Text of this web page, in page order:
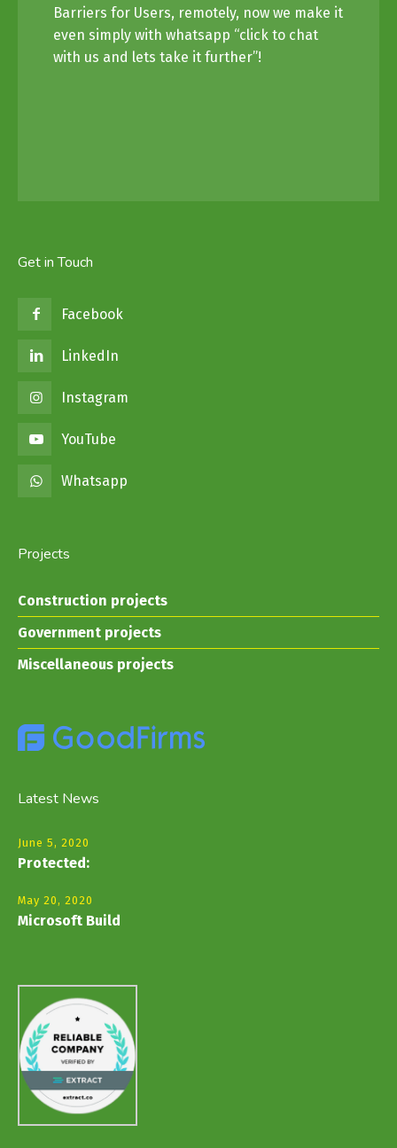
Barriers for Users, remotely, now we make it
even simply with whatsapp “click to chat
with us and lets take it further”!
Get in Touch
Facebook
LinkedIn
Instagram
YouTube
Whatsapp
Projects
Construction projects
Government projects
Miscellaneous projects
Latest News
June 5, 2020
Protected:
May 20, 2020
Microsoft Build